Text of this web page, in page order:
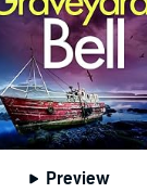
Preview